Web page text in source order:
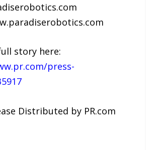
story here:
press-
Distributed by PR.com